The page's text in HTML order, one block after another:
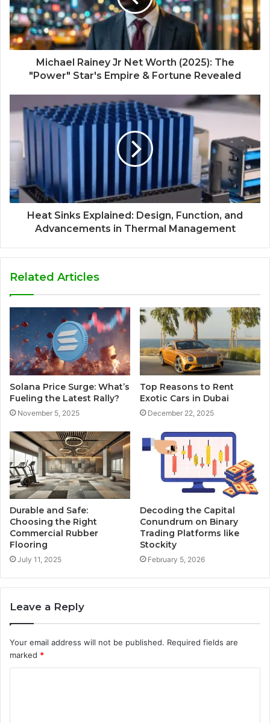
Michael Rainey Jr Net Worth (2025): The
"Power" Star's Empire & Fortune Revealed
Heat Sinks Explained: Design, Function, and
Advancements in Thermal Management
Related Articles
Solana Price Surge: What’s
Fueling the Latest Rally?
November 5, 2025
Top Reasons to Rent
Exotic Cars in Dubai
December 22, 2025
Durable and Safe:
Choosing the Right
Commercial Rubber
Flooring
July 11, 2025
Decoding the Capital
Conundrum on Binary
Trading Platforms like
Stockity
February 5, 2026
Leave a Reply
Your email address will not be published. Required fields are
marked *